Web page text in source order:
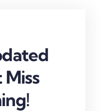
Miss